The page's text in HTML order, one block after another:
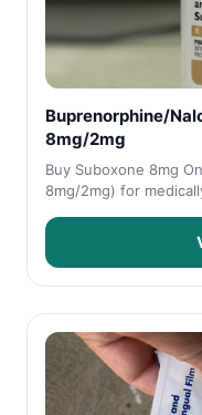
Buprenorphine/
8mg/2mg
Buy Suboxone 8mg
8mg/2mg) for